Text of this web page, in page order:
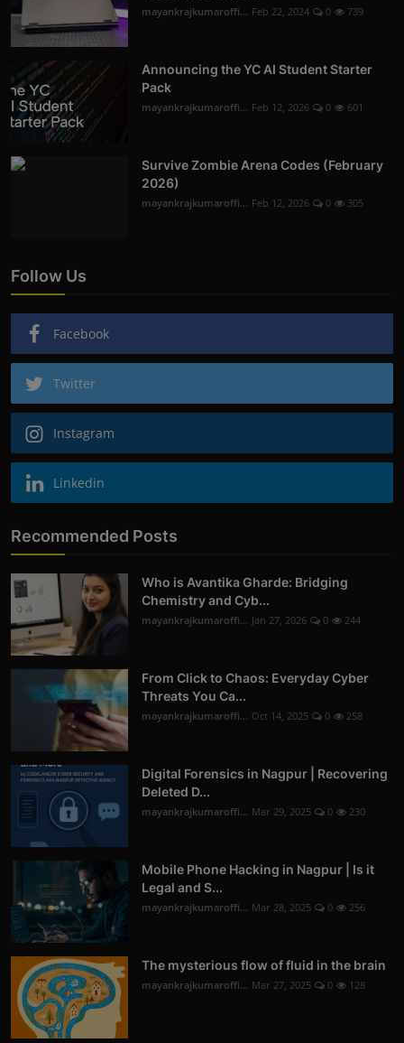
mayankrajkumaroffi... Feb 22, 2024 0 739
Announcing the YC AI Student Starter
Pack
mayankrajkumaroffi... Feb 12, 2026 0 601
Survive Zombie Arena Codes (February
2026)
mayankrajkumaroffi... Feb 12, 2026 0 305
Follow Us
Facebook
Twitter
Instagram
Linkedin
Recommended Posts
Who is Avantika Gharde: Bridging
Chemistry and Cyb...
mayankrajkumaroffi... Jan 27, 2026 0 244
From Click to Chaos: Everyday Cyber
Threats You Ca...
mayankrajkumaroffi... Oct 14, 2025 0 258
Digital Forensics in Nagpur | Recovering
Deleted D...
mayankrajkumaroffi... Mar 29, 2025 0 230
Mobile Phone Hacking in Nagpur | Is it
Legal and S...
mayankrajkumaroffi... Mar 28, 2025 0 256
The mysterious flow of fluid in the brain
mayankrajkumaroffi... Mar 27, 2025 0 128